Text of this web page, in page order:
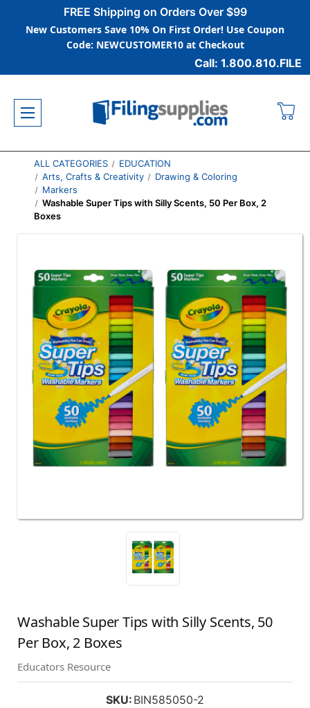
FREE Shipping on Orders Over $99
New Customers Save 10% On First Order! Use Coupon
Code: NEWCUSTOMER10 at Checkout
Call: 1.800.810.FILE
ALL CATEGORIES
EDUCATION
Arts, Crafts & Creativity
Drawing & Coloring
Markers
Washable Super Tips with Silly Scents, 50 Per Box, 2
Boxes
Washable Super Tips with Silly Scents, 50
Per Box, 2 Boxes
Educators Resource
SKU: BIN585050-2